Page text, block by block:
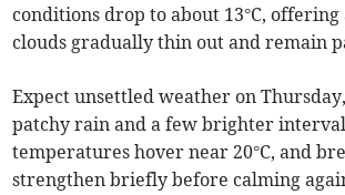
conditions drop to about 13°C, offering
clouds gradually thin out and remain
Expect unsettled weather on
patchy rain and a few brighter
temperatures hover near 20°C, and
strengthen briefly before calming